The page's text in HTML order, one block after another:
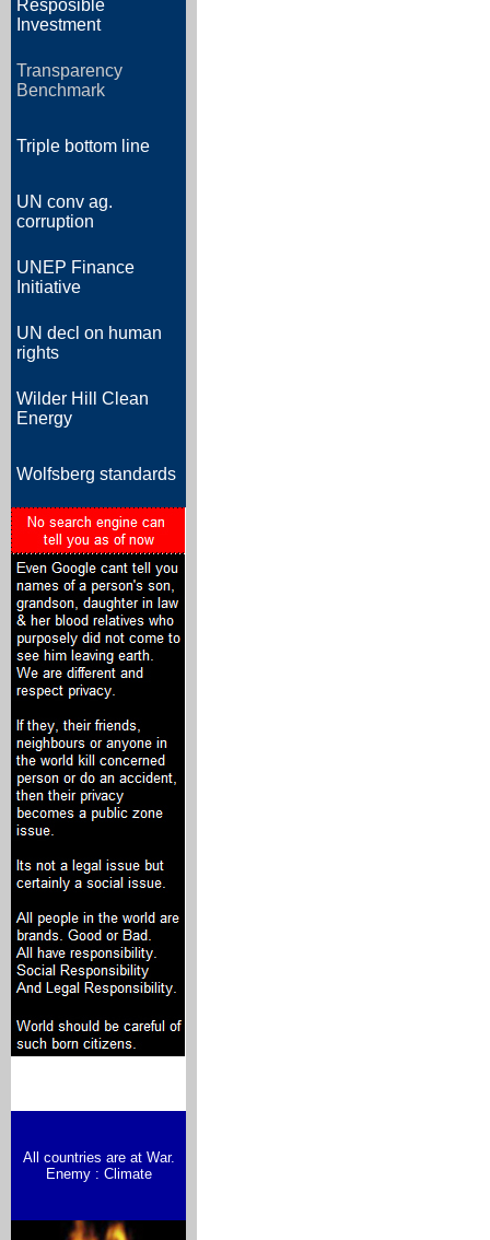
Resposible
Investment
Transparency
Benchmark
Triple bottom line
UN conv ag.
corruption
UNEP Finance
Initiative
UN decl on human
rights
Wilder Hill Clean
Energy
Wolfsberg standards
All countries are at War.
Enemy : Climate